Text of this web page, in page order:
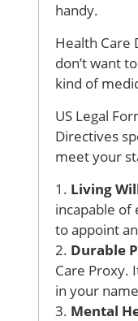
handy.
Health Care
don’t want
kind of
US Legal
Directives
meet your
1. Living
incapable of
to appoint
2. Durable
Care Proxy.
in your
3. Mental